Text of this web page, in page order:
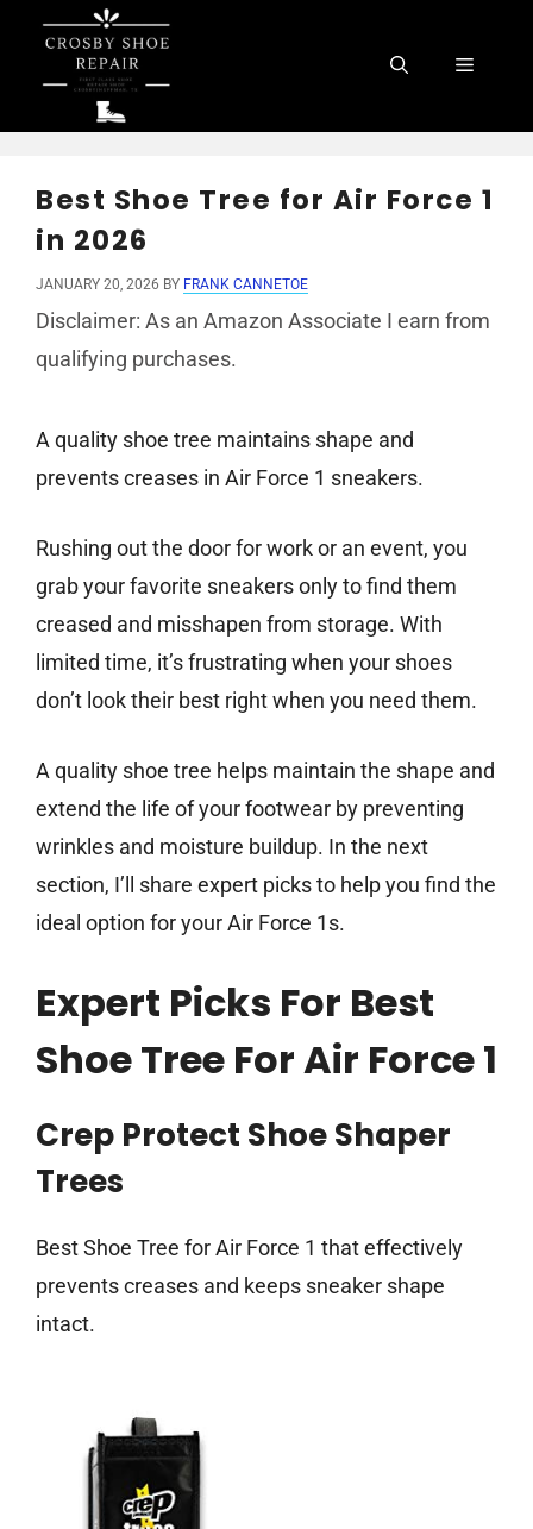
content
Menu
Best Shoe Tree for Air Force 1
in 2026
JANUARY 20, 2026 BY FRANK CANNETOE
Disclaimer: As an Amazon Associate I earn from
qualifying purchases.
A quality shoe tree maintains shape and
prevents creases in Air Force 1 sneakers.
Rushing out the door for work or an event, you
grab your favorite sneakers only to find them
creased and misshapen from storage. With
limited time, it’s frustrating when your shoes
don’t look their best right when you need them.
A quality shoe tree helps maintain the shape and
extend the life of your footwear by preventing
wrinkles and moisture buildup. In the next
section, I’ll share expert picks to help you find the
ideal option for your Air Force 1s.
Expert Picks For Best
Shoe Tree For Air Force 1
Crep Protect Shoe Shaper
Trees
Best Shoe Tree for Air Force 1 that effectively
prevents creases and keeps sneaker shape
intact.